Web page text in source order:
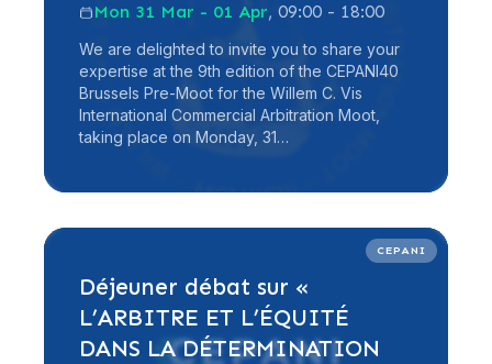
Mon 31 Mar - 01 Apr, 09:00 - 18:00
We are delighted to invite you to share your
expertise at the 9th edition of the CEPANI40
Brussels Pre-Moot for the Willem C. Vis
International Commercial Arbitration Moot,
taking place on Monday, 31…
CEPANI
Déjeuner débat sur «
L’ARBITRE ET L’ÉQUITÉ
DANS LA DÉTERMINATION
Read more